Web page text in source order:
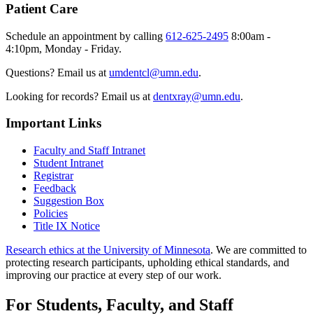
Patient Care
Schedule an appointment by calling 612-625-2495 8:00am -
4:10pm, Monday - Friday.
Questions? Email us at umdentcl@umn.edu.
Looking for records? Email us at dentxray@umn.edu.
Important Links
Faculty and Staff Intranet
Student Intranet
Registrar
Feedback
Suggestion Box
Policies
Title IX Notice
Research ethics at the University of Minnesota. We are committed to
protecting research participants, upholding ethical standards, and
improving our practice at every step of our work.
For Students, Faculty, and Staff